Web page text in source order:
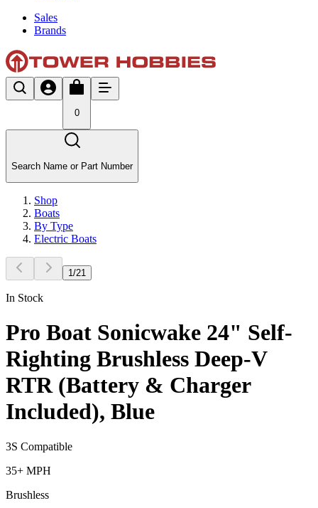
Sales
Brands
0
Search Name or Part Number
Shop
Boats
By Type
Electric Boats
1 /21
In Stock
Pro Boat Sonicwake 24" Self-
Righting Brushless Deep-V
RTR (Battery & Charger
Included), Blue
3S Compatible
35+ MPH
Brushless